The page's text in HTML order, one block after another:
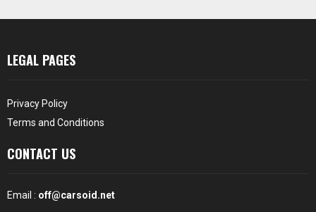
LEGAL PAGES
Privacy Policy
Terms and Conditions
CONTACT US
Email : off@carsoid.net